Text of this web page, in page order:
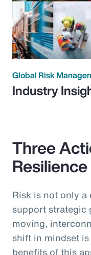
Global Risk
Industry
Three
Resilience
Risk is not only
support strategic
moving,
shift in mindset
benefits of this